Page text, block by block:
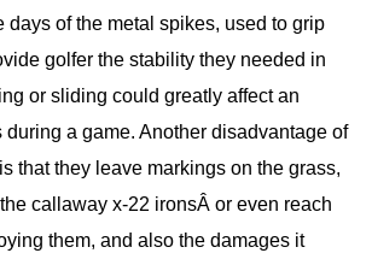
days of the metal spikes, used to grip
golfer the stability they needed in
or sliding could greatly affect an
a game. Another disadvantage of
that they leave markings on the grass,
callaway x-22 ironsÂ or even reach
them, and also the damages it